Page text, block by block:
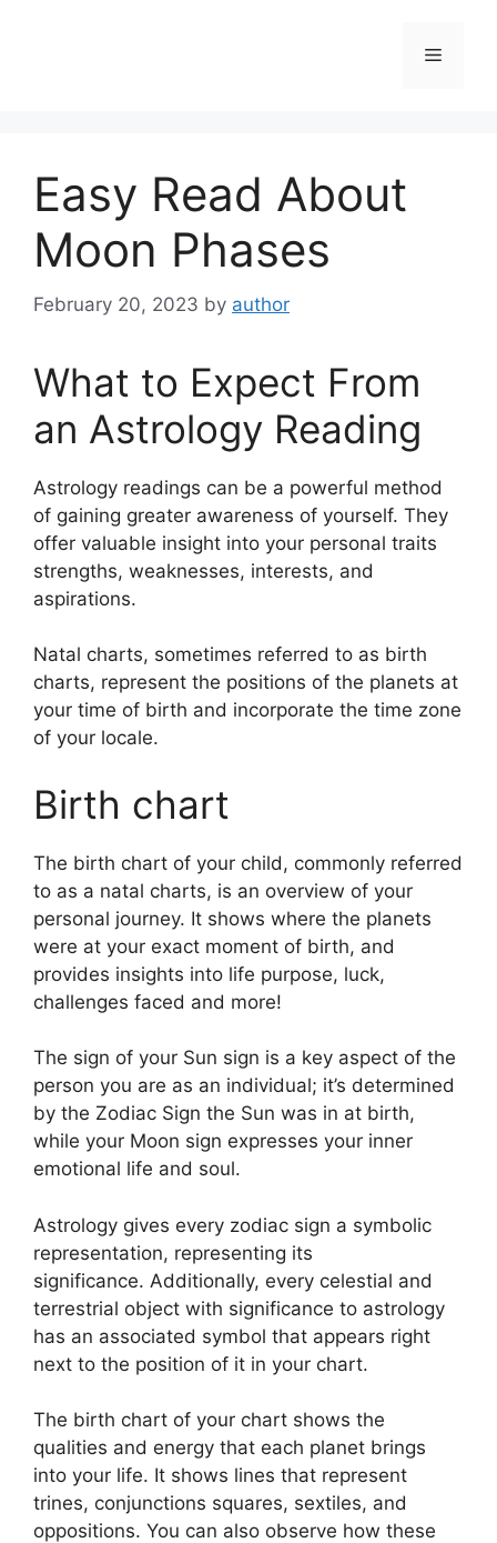
Menu
Easy Read About
Moon Phases
February 20, 2023 by author
What to Expect From
an Astrology Reading
Astrology readings can be a powerful method
of gaining greater awareness of yourself. They
offer valuable insight into your personal traits
strengths, weaknesses, interests, and
aspirations.
Natal charts, sometimes referred to as birth
charts, represent the positions of the planets at
your time of birth and incorporate the time zone
of your locale.
Birth chart
The birth chart of your child, commonly referred
to as a natal charts, is an overview of your
personal journey. It shows where the planets
were at your exact moment of birth, and
provides insights into life purpose, luck,
challenges faced and more!
The sign of your Sun sign is a key aspect of the
person you are as an individual; it’s determined
by the Zodiac Sign the Sun was in at birth,
while your Moon sign expresses your inner
emotional life and soul.
Astrology gives every zodiac sign a symbolic
representation, representing its
significance. Additionally, every celestial and
terrestrial object with significance to astrology
has an associated symbol that appears right
next to the position of it in your chart.
The birth chart of your chart shows the
qualities and energy that each planet brings
into your life. It shows lines that represent
trines, conjunctions squares, sextiles, and
oppositions. You can also observe how these